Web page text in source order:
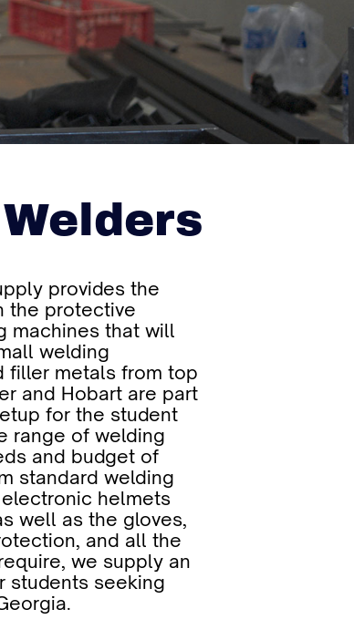
provides the
the protective
machines that will
welding
filler metals from top
and Hobart are part
for the student
range of welding
and budget of
standard welding
helmets
well as the gloves,
and all the
we supply an
students seeking